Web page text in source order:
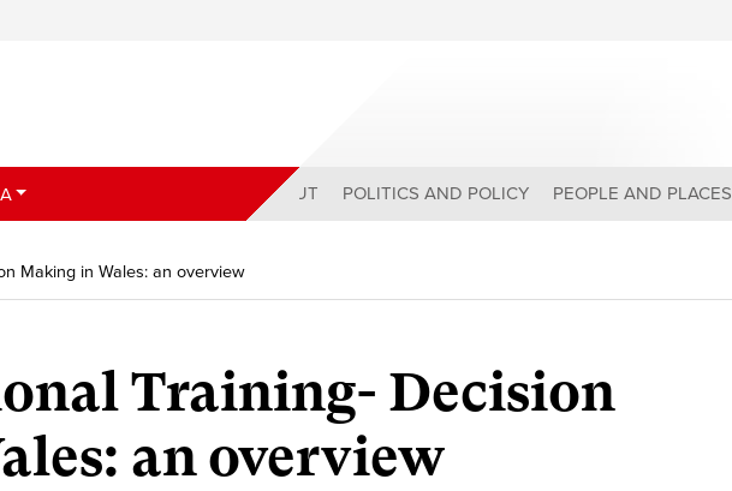
ABOUT POLITICS AND POLICY PEOPLE AND PLACES
Making in Wales: an overview
Training- Decision
an overview